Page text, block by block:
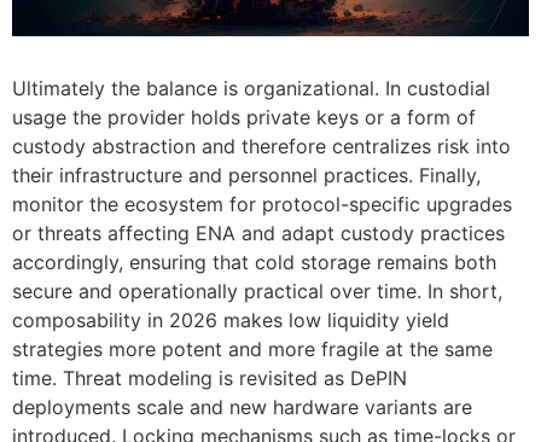
Ultimately the balance is organizational. In custodial
usage the provider holds private keys or a form of
custody abstraction and therefore centralizes risk into
their infrastructure and personnel practices. Finally,
monitor the ecosystem for protocol-specific upgrades
or threats affecting ENA and adapt custody practices
accordingly, ensuring that cold storage remains both
secure and operationally practical over time. In short,
composability in 2026 makes low liquidity yield
strategies more potent and more fragile at the same
time. Threat modeling is revisited as DePIN
deployments scale and new hardware variants are
introduced. Locking mechanisms such as time-locks or